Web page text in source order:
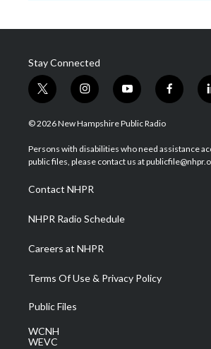
Stay Connected
t
w
i
t
e
i
n
s
a
g
a
m
y
o
u
u
b
f
a
b
o
© 2026 New Hampshire Public Radio
Persons with disabilities who need assistance
public files, please contact us at
Contact NHPR
NHPR Radio Schedule
Careers at NHPR
Terms Of Use & Privacy Policy
Public Files
WCNH
WEVC